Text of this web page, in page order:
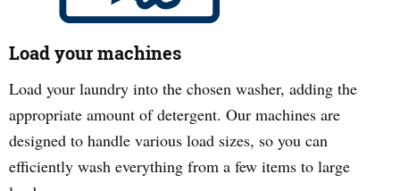
Load your machines
Load your laundry into the chosen washer, adding the
appropriate amount of detergent. Our machines are
designed to handle various load sizes, so you can
efficiently wash everything from a few items to large